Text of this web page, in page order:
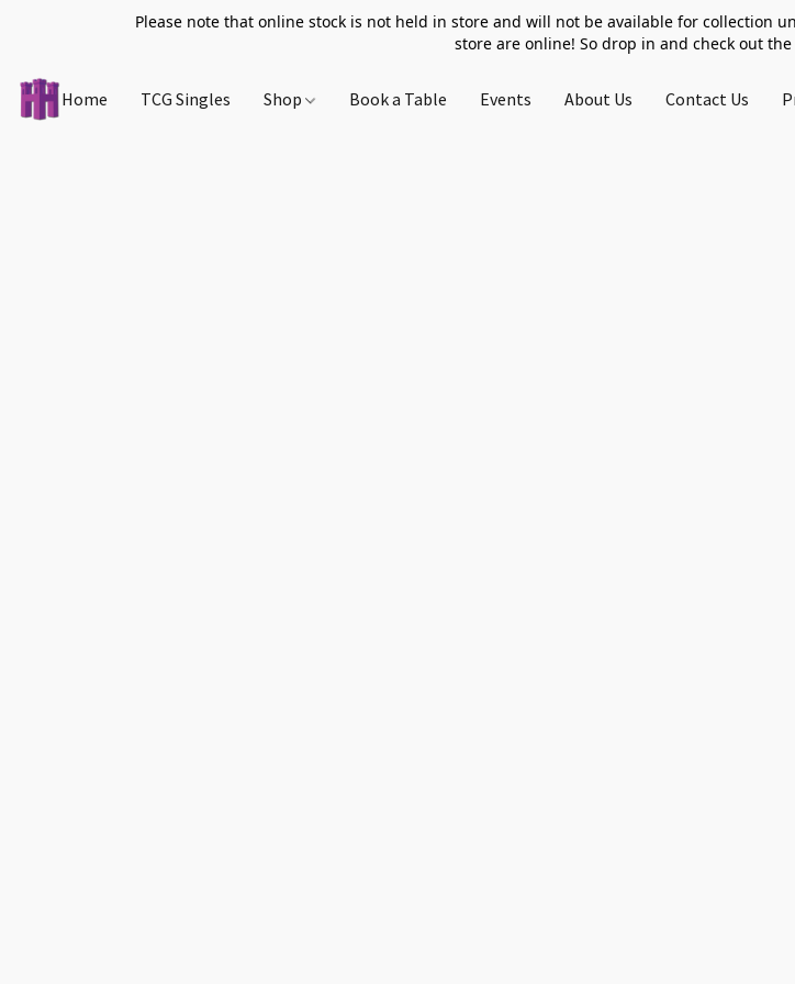
Please note that online stock is not held in store and will not be available for collection
store are online! So drop in and check out
Home TCG Singles Shop Book a Table Events About Us Contact Us